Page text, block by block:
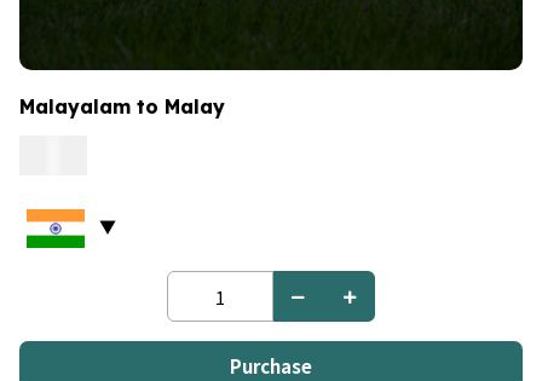
Malayalam to Malay
Malayalam
Malay
quantityPurchase